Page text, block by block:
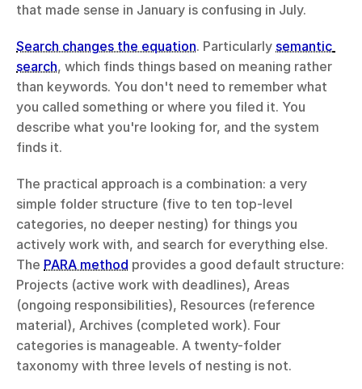
that made sense in January is confusing in July.
Search changes the equation. Particularly semantic
search, which finds things based on meaning rather
than keywords. You don't need to remember what
you called something or where you filed it. You
describe what you're looking for, and the system
finds it.
The practical approach is a combination: a very
simple folder structure (five to ten top-level
categories, no deeper nesting) for things you
actively work with, and search for everything else.
The PARA method provides a good default structure:
Projects (active work with deadlines), Areas
(ongoing responsibilities), Resources (reference
material), Archives (completed work). Four
categories is manageable. A twenty-folder
taxonomy with three levels of nesting is not.